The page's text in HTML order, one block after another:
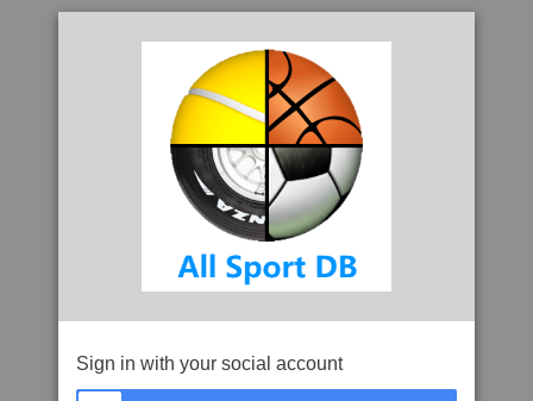
Sign in with your social account